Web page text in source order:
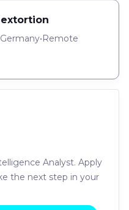
Germany•Remote
Analyst. Apply
the next step in your